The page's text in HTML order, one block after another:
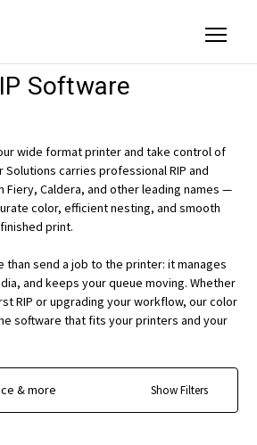
Software
wide format printer and take control of
carries professional RIP and
Caldera, and other leading names —
color, efficient nesting, and smooth
print.
than send a job to the printer: it manages
and keeps your queue moving. Whether
RIP or upgrading your workflow, our color
software that fits your printers and your
& more Show Filters